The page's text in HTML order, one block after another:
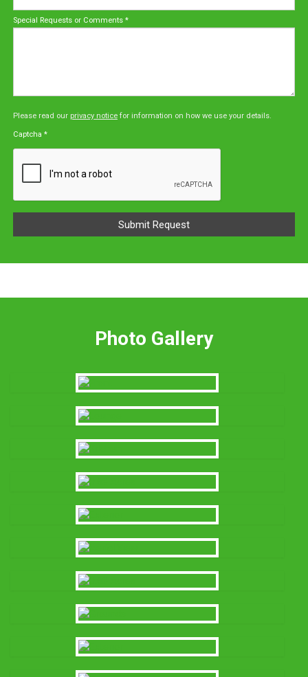
Special Requests or Comments *
Please read our privacy notice for information on how we use your details.
Captcha *
Photo Gallery